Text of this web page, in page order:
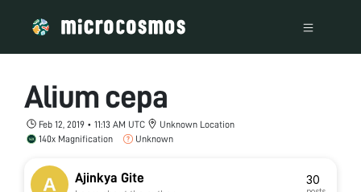
Alium cepa
Feb 12, 2019 • 11:13 AM UTC
Unknown Location
140x Magnification
Unknown
Ajinkya Gite 30